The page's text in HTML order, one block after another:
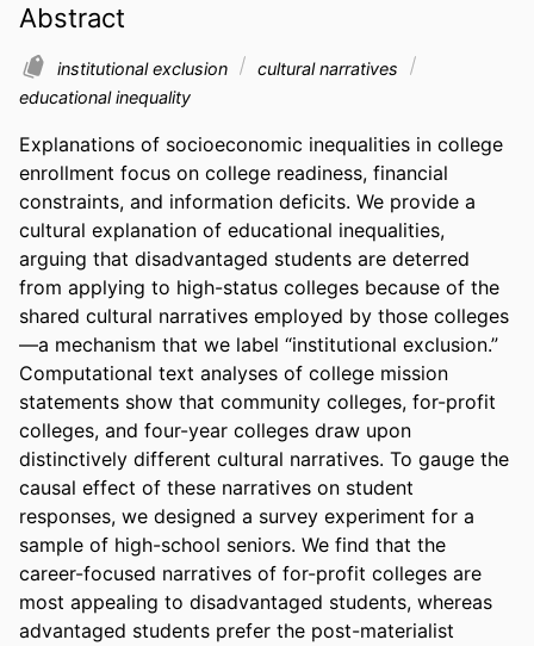
Abstract
institutional exclusion
cultural narratives
educational inequality
Explanations of socioeconomic inequalities in college
enrollment focus on college readiness, financial
constraints, and information deficits. We provide a
cultural explanation of educational inequalities,
arguing that disadvantaged students are deterred
from applying to high-status colleges because of the
shared cultural narratives employed by those colleges
—a mechanism that we label “institutional exclusion.”
Computational text analyses of college mission
statements show that community colleges, for-profit
colleges, and four-year colleges draw upon
distinctively different cultural narratives. To gauge the
causal effect of these narratives on student
responses, we designed a survey experiment for a
sample of high-school seniors. We find that the
career-focused narratives of for-profit colleges are
most appealing to disadvantaged students, whereas
advantaged students prefer the post-materialist